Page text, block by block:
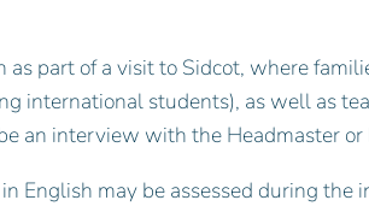
as part of a visit to Sidcot, where
international students), as well as
an interview with the Headmaster
English may be assessed during